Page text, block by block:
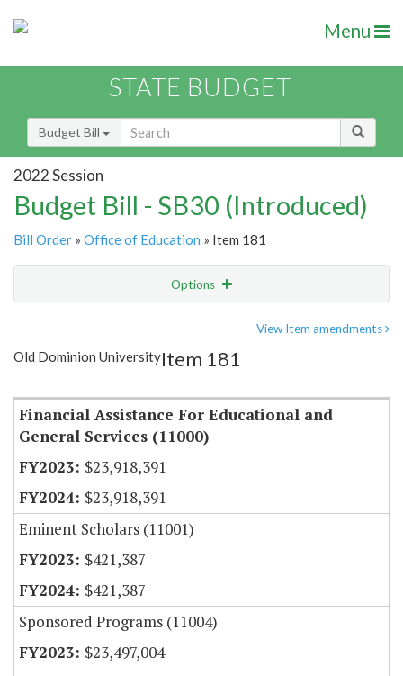
Menu
STATE BUDGET
Budget Bill
2022 Session
Budget Bill - SB30 (Introduced)
Bill Order » Office of Education » Item 181
Options
Item Lookup
View Item amendments
Old Dominion UniversityItem 181
Financial Assistance For Educational and
General Services (11000)
$23,918,391
$23,918,391
Eminent Scholars (11001)
$421,387
$421,387
Sponsored Programs (11004)
$23,497,004